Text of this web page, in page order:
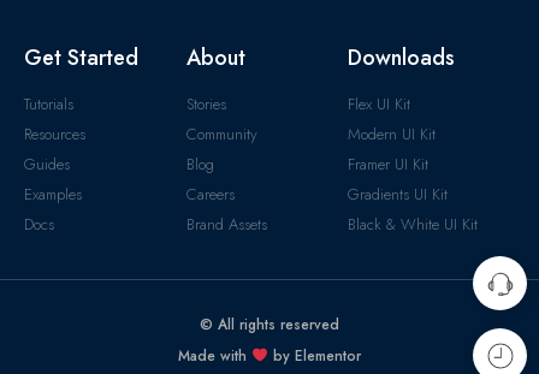
Get Started
Tutorials
Resources
Guides
Examples
Docs
About
Stories
Community
Blog
Careers
Brand Assets
Downloads
Flex UI Kit
Modern UI Kit
Framer UI Kit
Gradients UI Kit
Black & White UI Kit
© All rights reserved
Made with
by Elementor